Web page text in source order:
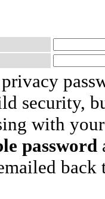
security,
with
password